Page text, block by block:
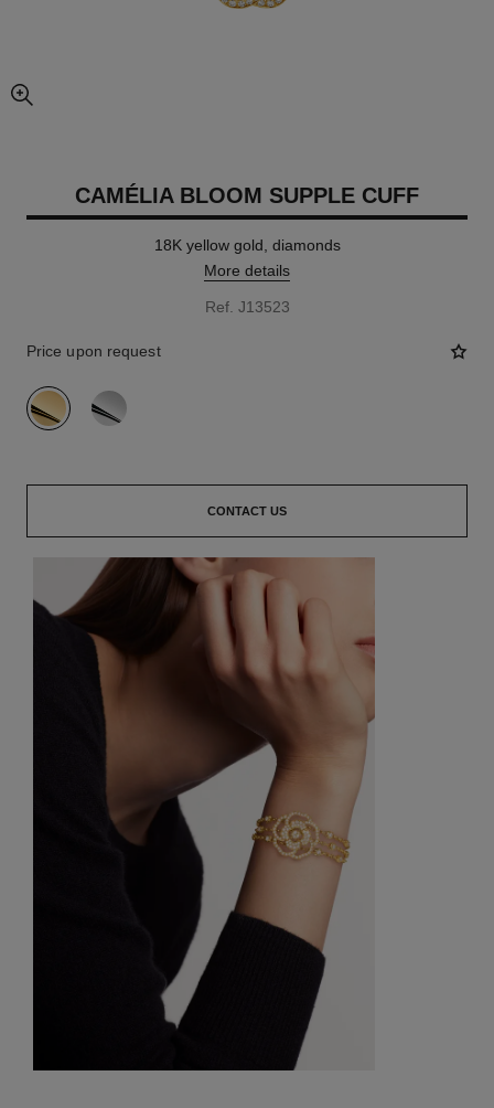
enlarged view of picture
CAMÉLIA BLOOM SUPPLE CUFF
18K yellow gold, diamonds
More details
Ref. J13523
Price upon request
variant
CONTACT US